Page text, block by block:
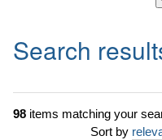
Search
98items matching your
Sort by